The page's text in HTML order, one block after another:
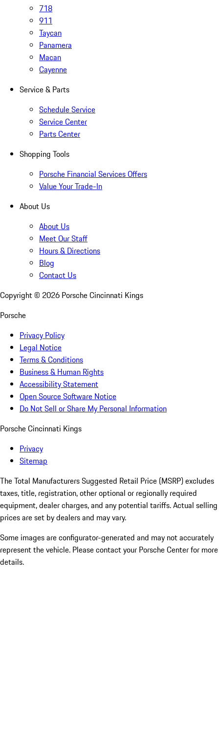
718
911
Taycan
Panamera
Macan
Cayenne
Service & Parts
Schedule Service
Service Center
Parts Center
Shopping Tools
Porsche Financial Services Offers
Value Your Trade-In
About Us
About Us
Meet Our Staff
Hours & Directions
Blog
Contact Us
Copyright © 2026 Porsche Cincinnati Kings
Porsche
Privacy Policy
Legal Notice
Terms & Conditions
Business & Human Rights
Accessibility Statement
Open Source Software Notice
Do Not Sell or Share My Personal Information
Porsche Cincinnati Kings
Privacy
Sitemap
The Total Manufacturers Suggested Retail Price (MSRP) excludes
taxes, title, registration, other optional or regionally required
equipment, dealer charges, and any potential tariffs. Actual selling
prices are set by dealers and may vary.
Some images are configurator-generated and may not accurately
represent the vehicle. Please contact your Porsche Center for more
details.